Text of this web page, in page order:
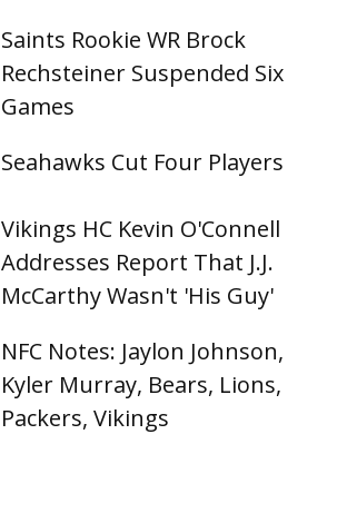
Saints Rookie WR Brock
Rechsteiner Suspended Six
Games
Seahawks Cut Four Players
Vikings HC Kevin O'Connell
Addresses Report That J.J.
McCarthy Wasn't 'His Guy'
NFC Notes: Jaylon Johnson,
Kyler Murray, Bears, Lions,
Packers, Vikings